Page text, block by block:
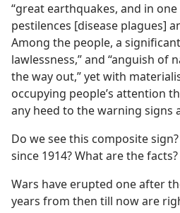
“great earthquakes, and in
pestilences [disease plagues]
Among the people, a
lawlessness,” and “anguish of
the way out,” yet with
occupying people’s attention
any heed to the warning signs
Do we see this composite
since 1914? What are the facts?
Wars have erupted one after
years from then till now are